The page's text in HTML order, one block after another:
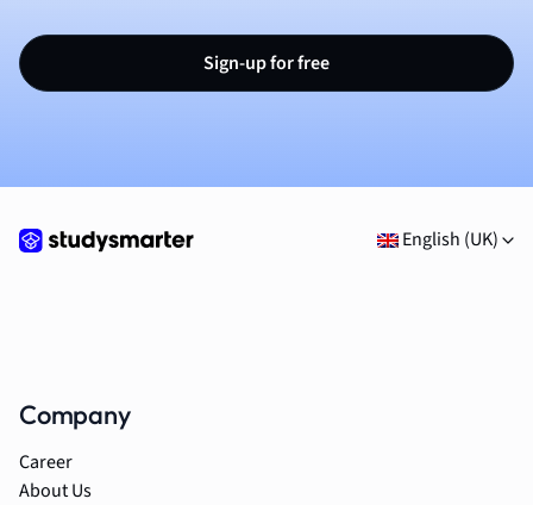
Sign-up for free
English (UK)
Company
Career
About Us